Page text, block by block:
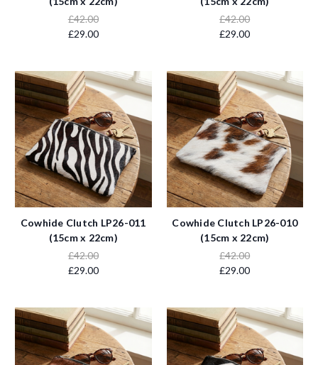
£42.00
£29.00
£42.00
£29.00
Cowhide Clutch LP26-011
(15cm x 22cm)
£42.00
£29.00
Cowhide Clutch LP26-010
(15cm x 22cm)
£42.00
£29.00